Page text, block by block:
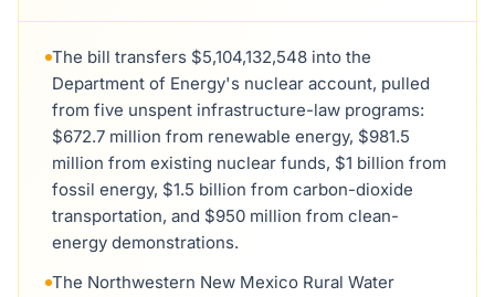
The bill transfers $5,104,132,548 into the
Department of Energy's nuclear account, pulled
from five unspent infrastructure-law programs:
$672.7 million from renewable energy, $981.5
million from existing nuclear funds, $1 billion from
fossil energy, $1.5 billion from carbon-dioxide
transportation, and $950 million from clean-
energy demonstrations.
The Northwestern New Mexico Rural Water